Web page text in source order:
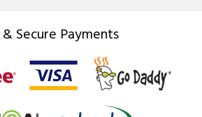
Secure Payments